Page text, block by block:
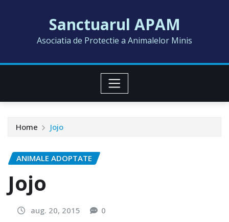
Sanctuarul APAM
Asociatia de Protectie a Animalelor Minis
Home Jojo
ANIMALE ADOPTATE
Jojo
aug. 20, 2015 0